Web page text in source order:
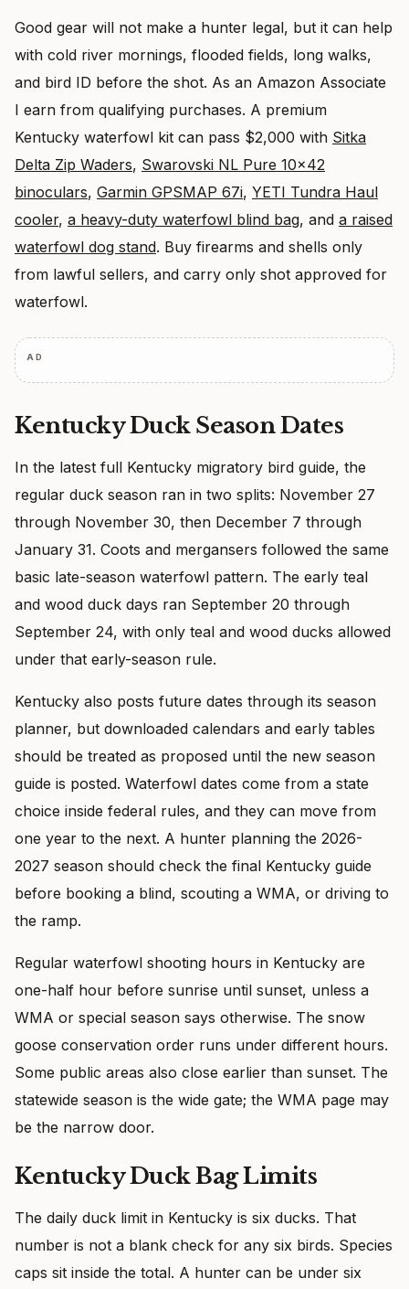
Good gear will not make a hunter legal, but it can help
with cold river mornings, flooded fields, long walks,
and bird ID before the shot. As an Amazon Associate
I earn from qualifying purchases. A premium
Kentucky waterfowl kit can pass $2,000 with Sitka
Delta Zip Waders, Swarovski NL Pure 10×42
binoculars, Garmin GPSMAP 67i, YETI Tundra Haul
cooler, a heavy-duty waterfowl blind bag, and a raised
waterfowl dog stand. Buy firearms and shells only
from lawful sellers, and carry only shot approved for
waterfowl.
AD
Kentucky Duck Season Dates
In the latest full Kentucky migratory bird guide, the
regular duck season ran in two splits: November 27
through November 30, then December 7 through
January 31. Coots and mergansers followed the same
basic late-season waterfowl pattern. The early teal
and wood duck days ran September 20 through
September 24, with only teal and wood ducks allowed
under that early-season rule.
Kentucky also posts future dates through its season
planner, but downloaded calendars and early tables
should be treated as proposed until the new season
guide is posted. Waterfowl dates come from a state
choice inside federal rules, and they can move from
one year to the next. A hunter planning the 2026-
2027 season should check the final Kentucky guide
before booking a blind, scouting a WMA, or driving to
the ramp.
Regular waterfowl shooting hours in Kentucky are
one-half hour before sunrise until sunset, unless a
WMA or special season says otherwise. The snow
goose conservation order runs under different hours.
Some public areas also close earlier than sunset. The
statewide season is the wide gate; the WMA page may
be the narrow door.
Kentucky Duck Bag Limits
The daily duck limit in Kentucky is six ducks. That
number is not a blank check for any six birds. Species
caps sit inside the total. A hunter can be under six